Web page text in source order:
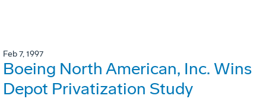
Feb 7, 1997
Boeing North American, Inc. Wins
Depot Privatization Study